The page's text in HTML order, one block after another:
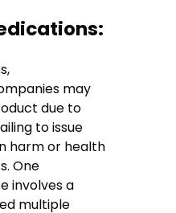
may
due to
to issue
harm or health
One
involves a
multiple